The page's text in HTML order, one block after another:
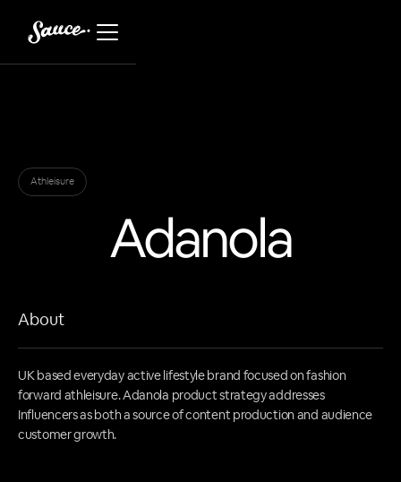
Athleisure
Adanola
About
UK based everyday active lifestyle brand focused on fashion
forward athleisure. Adanola product strategy addresses
Influencers as both a source of content production and audience
customer growth.